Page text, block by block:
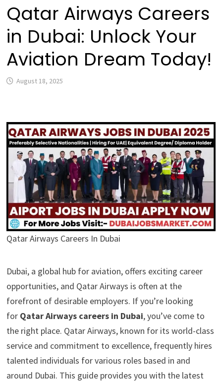
Qatar Airways Careers
in Dubai: Unlock Your
Aviation Dream Today!
August 18, 2025
Qatar Airways Careers In Dubai
Dubai, a global hub for aviation, offers exciting career
opportunities, and Qatar Airways is often at the
forefront of desirable employers. If you’re looking
for Qatar Airways careers in Dubai, you’ve come to
the right place. Qatar Airways, known for its world-class
service and commitment to excellence, frequently hires
talented individuals for various roles based in and
around Dubai. This guide provides you with the latest